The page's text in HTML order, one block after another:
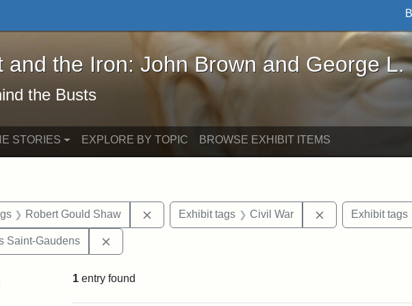
and the Iron: John Brown and George L. Stearns - Online
and the Iron: John Brown and George L.
the Busts
STORIES EXPLORE BY TOPIC BROWSE EXHIBIT ITEMS
Robert Gould Shaw Remove constraint Exhibit tags: Robert Gould Shaw
Exhibit tags Civil War RemoveExhibit tags
Saint-Gaudens
1 entry found